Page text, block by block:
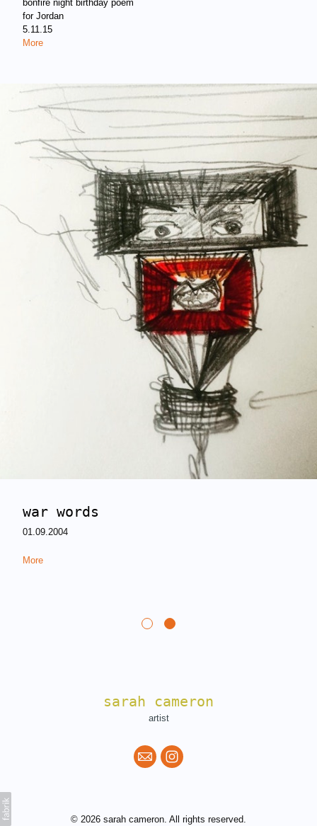
bonfire night birthday poem
for Jordan
5.11.15
More
war words
01.09.2004
More
sarah cameron
artist
© 2026 sarah cameron. All rights reserved.